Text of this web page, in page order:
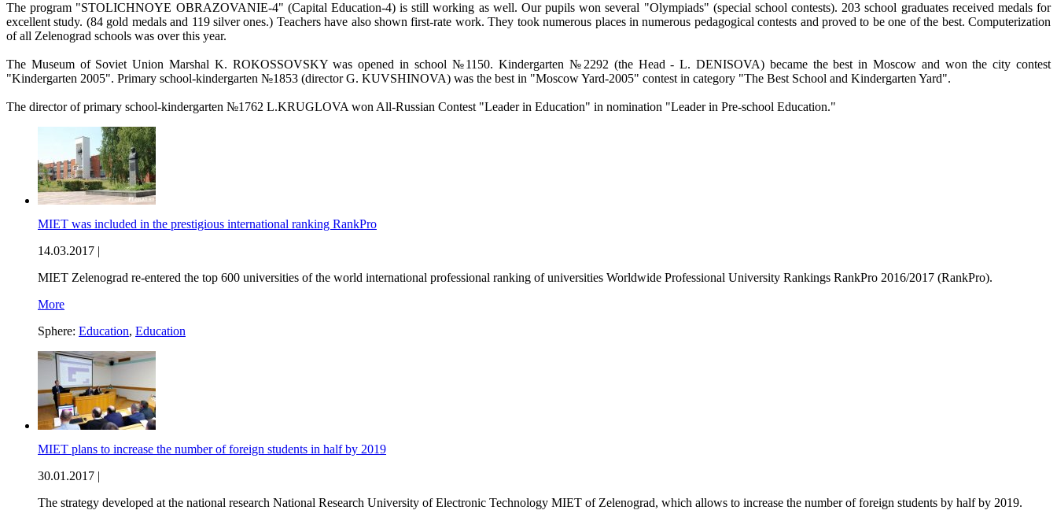
The program "STOLICHNOYE OBRAZOVANIE-4" (Capital Education-4) is still working as well. Our pupils won several "Olympiads" (special school contests). 203 school graduates received medals for
excellent study. (84 gold medals and 119 silver ones.) Teachers have also shown first-rate work. They took numerous places in numerous pedagogical contests and proved to be one of the best. Computerization
of all Zelenograd schools was over this year.
The Museum of Soviet Union Marshal K. ROKOSSOVSKY was opened in school №1150. Kindergarten №2292 (the Head - L. DENISOVA) became the best in Moscow and won the city contest
"Kindergarten 2005". Primary school-kindergarten №1853 (director G. KUVSHINOVA) was the best in "Moscow Yard-2005" contest in category "The Best School and Kindergarten Yard".
The director of primary school-kindergarten №1762 L.KRUGLOVA won All-Russian Contest "Leader in Education" in nomination "Leader in Pre-school Education."
MIET was included in the prestigious international ranking RankPro
14.03.2017 |
MIET Zelenograd re-entered the top 600 universities of the world international professional ranking of universities Worldwide Professional University Rankings RankPro 2016/2017 (RankPro).
More
Sphere: Education, Education
MIET plans to increase the number of foreign students in half by 2019
30.01.2017 |
The strategy developed at the national research National Research University of Electronic Technology MIET of Zelenograd, which allows to increase the number of foreign students by half by 2019.